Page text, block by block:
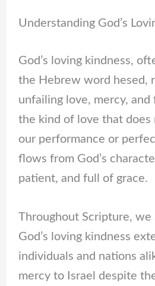
Understanding God’s
God’s loving kindness,
the Hebrew word hesed,
unfailing love, mercy,
the kind of love that does
our performance or
flows from God’s
patient, and full of grace.
Throughout Scripture, we
God’s loving kindness
individuals and nations
mercy to Israel despite